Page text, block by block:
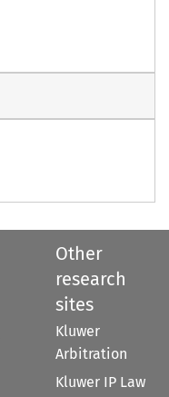
Other
research
sites
Kluwer
Arbitration
Kluwer IP Law